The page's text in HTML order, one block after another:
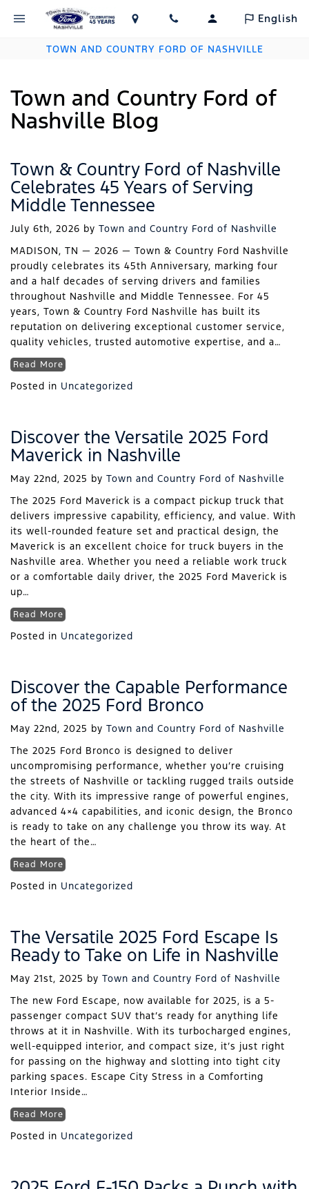
English
TOWN AND COUNTRY FORD OF NASHVILLE
Town and Country Ford of
Nashville Blog
Town & Country Ford of Nashville
Celebrates 45 Years of Serving
Middle Tennessee
July 6th, 2026 by Town and Country Ford of Nashville
MADISON, TN — 2026 — Town & Country Ford Nashville
proudly celebrates its 45th Anniversary, marking four
and a half decades of serving drivers and families
throughout Nashville and Middle Tennessee. For 45
years, Town & Country Ford Nashville has built its
reputation on delivering exceptional customer service,
quality vehicles, trusted automotive expertise, and a…
Read More
Posted in Uncategorized
Discover the Versatile 2025 Ford
Maverick in Nashville
May 22nd, 2025 by Town and Country Ford of Nashville
The 2025 Ford Maverick is a compact pickup truck that
delivers impressive capability, efficiency, and value. With
its well-rounded feature set and practical design, the
Maverick is an excellent choice for truck buyers in the
Nashville area. Whether you need a reliable work truck
or a comfortable daily driver, the 2025 Ford Maverick is
up…
Read More
Posted in Uncategorized
Discover the Capable Performance
of the 2025 Ford Bronco
May 22nd, 2025 by Town and Country Ford of Nashville
The 2025 Ford Bronco is designed to deliver
uncompromising performance, whether you’re cruising
the streets of Nashville or tackling rugged trails outside
the city. With its impressive range of powerful engines,
advanced 4×4 capabilities, and iconic design, the Bronco
is ready to take on any challenge you throw its way. At
the heart of the…
Read More
Posted in Uncategorized
The Versatile 2025 Ford Escape Is
Ready to Take on Life in Nashville
May 21st, 2025 by Town and Country Ford of Nashville
The new Ford Escape, now available for 2025, is a 5-
passenger compact SUV that’s ready for anything life
throws at it in Nashville. With its turbocharged engines,
well-equipped interior, and compact size, it’s just right
for passing on the highway and slotting into tight city
parking spaces. Escape City Stress in a Comforting
Interior Inside…
Read More
Posted in Uncategorized